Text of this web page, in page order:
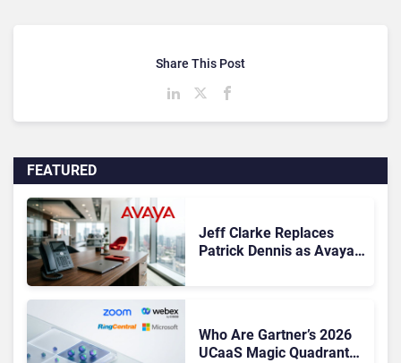
FEATURED
Jeff Clarke Replaces
Patrick Dennis as Avaya
Who Are Gartner’s 2026
UCaaS Magic Quadrant
Share This Post